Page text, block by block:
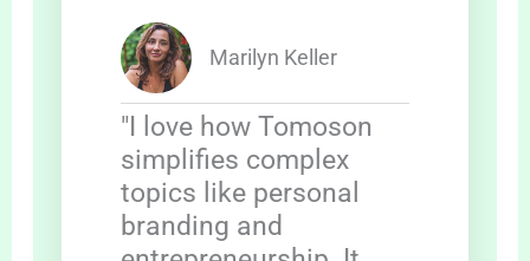
Marilyn Keller
"I love how Tomoson
simplifies complex
topics like personal
branding and